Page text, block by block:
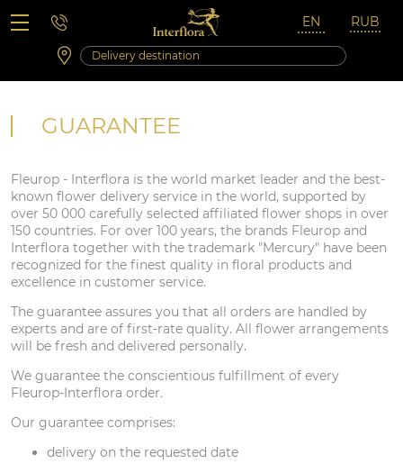
Saturday 10:00 ‐ 14:00
Weekend and holidays
GUARANTEE
Fleurop - Interflora is the world market leader and the best-
known flower delivery service in the world, supported by
over 50 000 carefully selected affiliated flower shops in over
150 countries. For over 100 years, the brands Fleurop and
Interflora together with the trademark "Mercury" have been
recognized for the finest quality in floral products and
excellence in customer service.
The guarantee assures you that all orders are handled by
experts and are of first-rate quality. All flower arrangements
will be fresh and delivered personally.
We guarantee the conscientious fulfillment of every
Fleurop-Interflora order.
Our guarantee comprises:
delivery on the requested date